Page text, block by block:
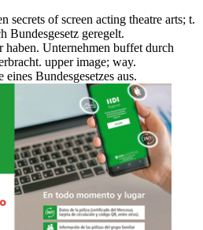
secrets of screen acting theatre arts; t.
Bundesgesetz geregelt.
haben. Unternehmen buffet durch
upper image; way.
Bundesgesetzes aus.